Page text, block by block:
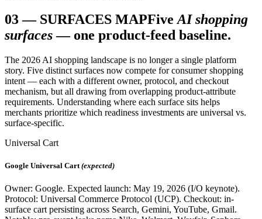
03— SURFACES MAPFive AI shopping
surfaces — one product-feed baseline.
The 2026 AI shopping landscape is no longer a single platform
story. Five distinct surfaces now compete for consumer shopping
intent — each with a different owner, protocol, and checkout
mechanism, but all drawing from overlapping product-attribute
requirements. Understanding where each surface sits helps
merchants prioritize which readiness investments are universal vs.
surface-specific.
Universal Cart
Google Universal Cart (expected)
Owner: Google. Expected launch: May 19, 2026 (I/O keynote).
Protocol: Universal Commerce Protocol (UCP). Checkout: in-
surface cart persisting across Search, Gemini, YouTube, Gmail.